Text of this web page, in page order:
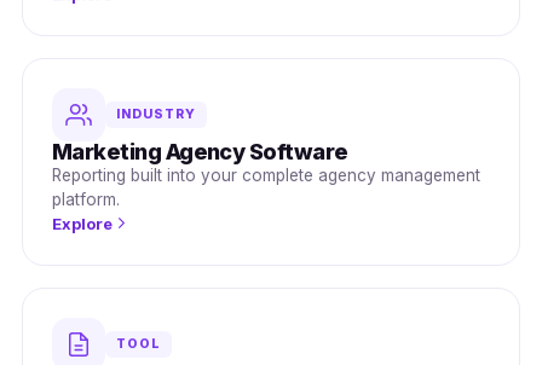
INDUSTRY
Marketing Agency Software
Reporting built into your complete agency management
platform.
Explore
TOOL